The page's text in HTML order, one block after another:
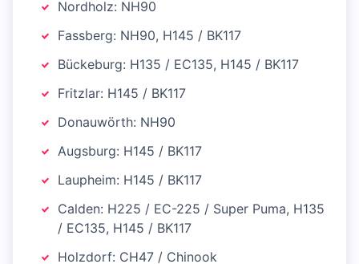
Nordholz: NH90
Fassberg: NH90, H145 / BK117
Bückeburg: H135 / EC135, H145 / BK117
Fritzlar: H145 / BK117
Donauwörth: NH90
Augsburg: H145 / BK117
Laupheim: H145 / BK117
Calden: H225 / EC-225 / Super Puma, H135
/ EC135, H145 / BK117
Holzdorf: CH47 / Chinook